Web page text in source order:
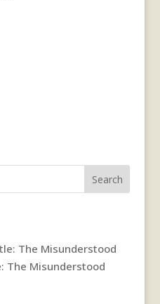
Search
The Misunderstood